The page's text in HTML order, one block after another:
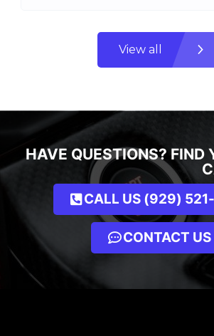
View all
HAVE QUESTIONS? FIND
CALL US (929)
CONTACT US